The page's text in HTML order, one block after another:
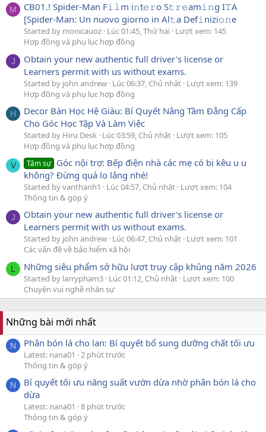
M
CB01.! Spider-Man F𝚒𝚕m i𝚗t𝚎𝚛o S𝚝𝚛𝚎am𝚒𝚗g I𝚃A
[Spider-Man: Un nuovo giorno in Al𝚝a Def𝚒nizi𝚘𝚗e
Started by monicauoz Lúc 01:45, Thứ hai Lượt xem: 145
Hợp đồng và phụ lục hợp đồng
J
Obtain your new authentic full driver's license or
Learners permit with us without exams.
Started by john andrew Lúc 06:37, Chủ nhật Lượt xem: 139
Hợp đồng và phụ lục hợp đồng
H
Decor Bàn Học Hệ Giàu: Bí Quyết Nâng Tầm Đẳng Cấp
Cho Góc Học Tập Và Làm Việc
Started by Hiru Desk Lúc 03:59, Chủ nhật Lượt xem: 105
Hợp đồng và phụ lục hợp đồng
V Tâm sự Góc nội trợ: Bếp điện nhà các mẹ có bị kêu u u
không? Đừng quá lo lắng nhé!
Started by vanthanh1 Lúc 04:57, Chủ nhật Lượt xem: 104
Thông tin & góp ý
J
Obtain your new authentic full driver's license or
Learners permit with us without exams.
Started by john andrew Lúc 06:47, Chủ nhật Lượt xem: 101
Các vấn đề về bảo hiểm xã hội
L Những siêu phẩm sở hữu lượt truy cập khủng năm 2026
Started by larrypham3 Lúc 01:12, Chủ nhật Lượt xem: 100
Chuyện vui nghề nhân sự
Những bài mới nhất
N Phân bón lá cho lan: Bí quyết bổ sung dưỡng chất tối ưu
Latest: nana01
2 phút trước
Thông tin & góp ý
N
Bí quyết tối ưu năng suất vườn dừa nhờ phân bón lá cho
dừa
Latest: nana01
8 phút trước
Thông tin & góp ý